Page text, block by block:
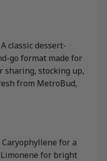
classic dessert-
go format made for
sharing, stocking up,
from MetroBud,
for a
for bright